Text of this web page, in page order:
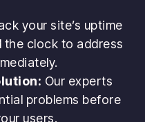
your site’s uptime
the clock to address
Our experts
problems before
users.